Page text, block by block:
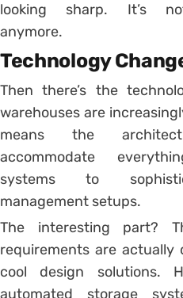
looking sharp. It’s
anymore.
Technology
Then there’s the
warehouses are
means the
accommodate
systems to
management setups.
The interesting part?
requirements are actually
cool design solutions.
automated storage